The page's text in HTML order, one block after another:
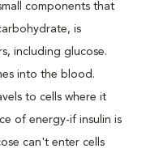
components that
is
including glucose.
into the blood.
to cells where it
of energy-if insulin is
can't enter cells